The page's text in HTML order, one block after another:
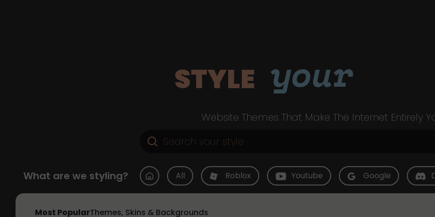
STYLE your
Website Themes That Make The Internet Entirely
What are we styling? All Roblox Youtube Google
Most PopularThemes, Skins & Backgrounds